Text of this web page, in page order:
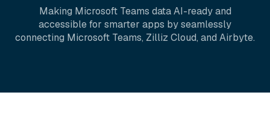
Making Microsoft Teams data AI-ready and
accessible for smarter apps by seamlessly
connecting Microsoft Teams, Zilliz Cloud, and Airbyte.